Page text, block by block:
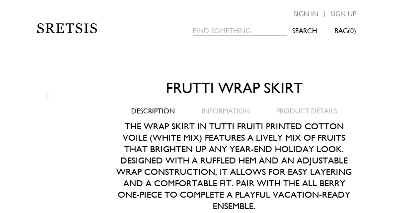
SEARCH 0
SIGN IN | SIGN UP
FRUTTI WRAP SKIRT
DESCRIPTION INFORMATION PRODUCT DETAILS
THE WRAP SKIRT IN TUTTI FRUITI PRINTED COTTON
VOILE (WHITE MIX) FEATURES A LIVELY MIX OF FRUITS
THAT BRIGHTEN UP ANY YEAR-END HOLIDAY LOOK.
DESIGNED WITH A RUFFLED HEM AND AN ADJUSTABLE
WRAP CONSTRUCTION, IT ALLOWS FOR EASY LAYERING
AND A COMFORTABLE FIT. PAIR WITH THE ALL BERRY
ONE-PIECE TO COMPLETE A PLAYFUL VACATION-READY
ENSEMBLE.